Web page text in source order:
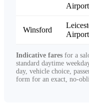
Airport
Winsford
Airport
Indicative fares for a
standard daytime
day, vehicle choice,
form for an exact, no-